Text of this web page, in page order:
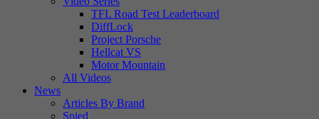
TFL Road Test Leaderboard
DiffLock
Project Porsche
Hellcat VS
Motor Mountain
All Videos
News
Articles By Brand
Spied